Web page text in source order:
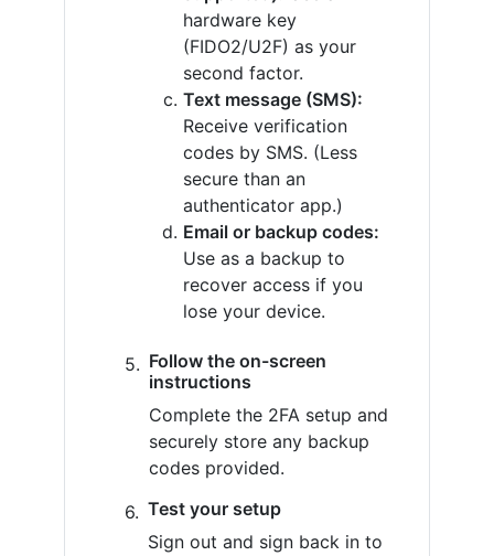
hardware key
(FIDO2/U2F) as your
second factor.
Text message (SMS):
Receive verification
codes by SMS. (Less
secure than an
authenticator app.)
Email or backup codes:
Use as a backup to
recover access if you
lose your device.
Follow the on-screen
instructions
Complete the 2FA setup and
securely store any backup
codes provided.
Test your setup
Sign out and sign back in to